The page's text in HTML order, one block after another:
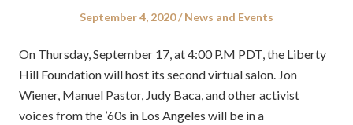
Posted
September 4, 2020
Posted
News and Events
On Thursday, September 17, at 4:00 P.M PDT, the Liberty
Hill Foundation will host its second virtual salon. Jon
Wiener, Manuel Pastor, Judy Baca, and other activist
voices from the ’60s in Los Angeles will be in a